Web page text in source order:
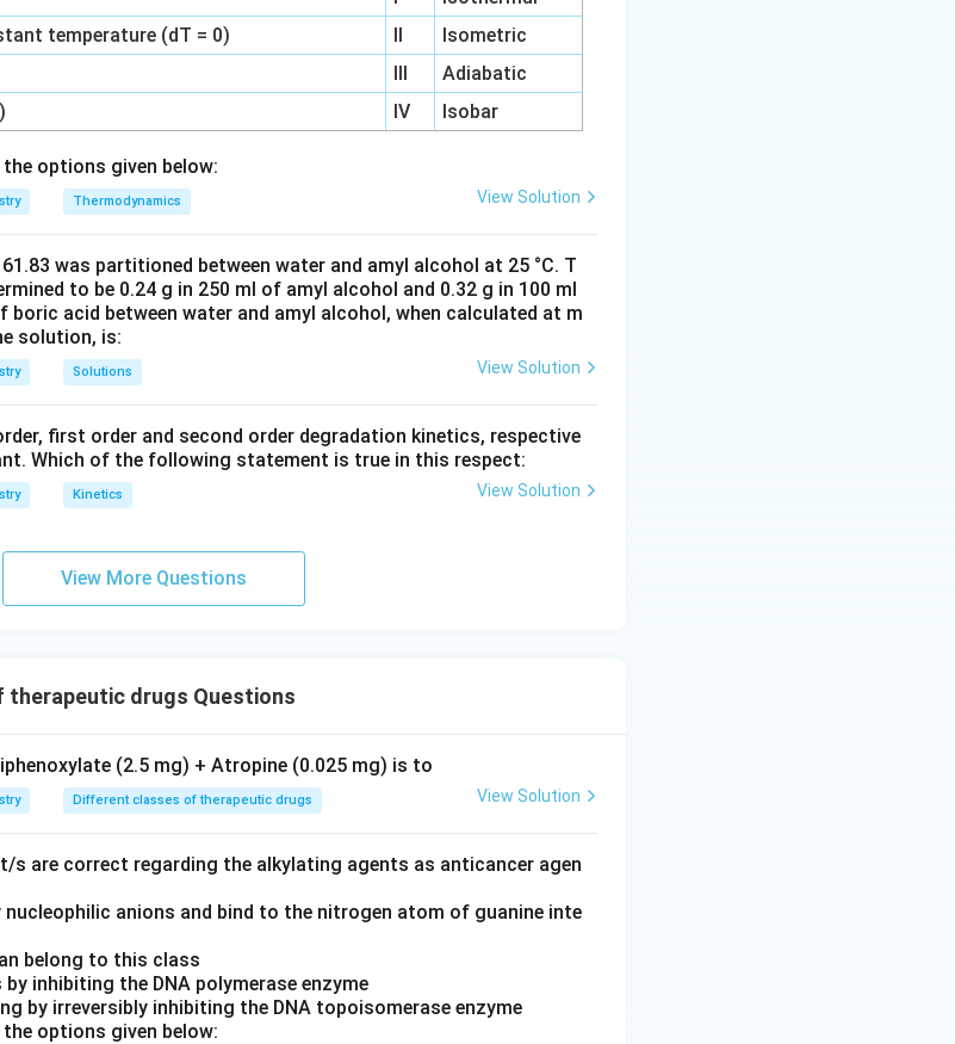
temperature (dT = 0) II
Isometric
III
Adiabatic
IV Isobar
options given below:
Thermodynamics View Solution
was partitioned between water and amyl alcohol at 25 °C. T
to be 0.24 g in 250 ml of amyl alcohol and 0.32 g in 100 ml
acid between water and amyl alcohol, when calculated at m
solution, is:
Solutions View Solution
order, first order and second order degradation kinetics, respective
Which of the following statement is true in this respect:
Kinetics View Solution
View More Questions
therapeutic drugs Questions
(2.5 mg) + Atropine (0.025 mg) is to
Different classes of therapeutic drugs View Solution
are correct regarding the alkylating agents as anticancer agen
anions and bind to the nitrogen atom of guanine inte
belong to this class
inhibiting the DNA polymerase enzyme
by irreversibly inhibiting the DNA topoisomerase enzyme
options given below: